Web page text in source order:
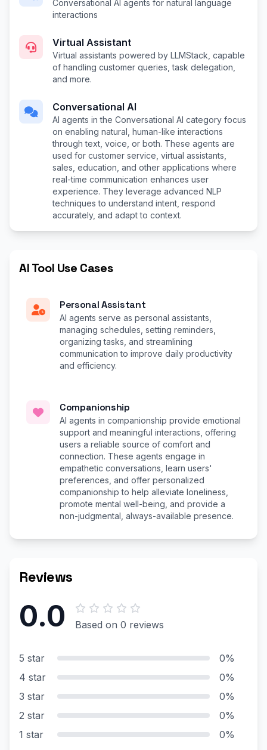
Conversational AI agents for natural language
interactions
Virtual Assistant
Virtual assistants powered by LLMStack, capable
of handling customer queries, task delegation,
and more.
Conversational AI
AI agents in the Conversational AI category focus
on enabling natural, human-like interactions
through text, voice, or both. These agents are
used for customer service, virtual assistants,
sales, education, and other applications where
real-time communication enhances user
experience. They leverage advanced NLP
techniques to understand intent, respond
accurately, and adapt to context.
AI Tool Use Cases
Personal Assistant
AI agents serve as personal assistants,
managing schedules, setting reminders,
organizing tasks, and streamlining
communication to improve daily productivity
and efficiency.
Companionship
AI agents in companionship provide emotional
support and meaningful interactions, offering
users a reliable source of comfort and
connection. These agents engage in
empathetic conversations, learn users'
preferences, and offer personalized
companionship to help alleviate loneliness,
promote mental well-being, and provide a
non-judgmental, always-available presence.
Reviews
0.0 Based on 0 reviews
5 star
0%
4 star
0%
3 star
0%
2 star
0%
1 star
0%